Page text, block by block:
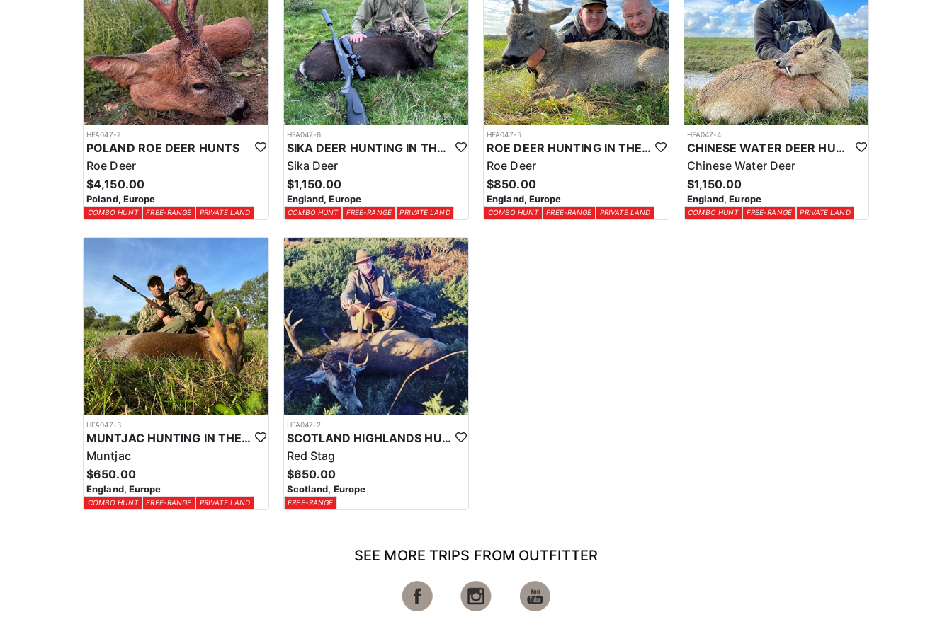
HFA047-7
POLAND ROE DEER HUNTS
Roe Deer
$4,150.00
Poland, Europe
COMBO HUNT FREE-RANGE PRIVATE LAND
HFA047-6
SIKA DEER HUNTING IN THE UK
Sika Deer
$1,150.00
England, Europe
COMBO HUNT FREE-RANGE PRIVATE LAND
HFA047-5
ROE DEER HUNTING IN THE UK
Roe Deer
$850.00
England, Europe
COMBO HUNT FREE-RANGE PRIVATE LAND
HFA047-4
CHINESE WATER DEER HUNTING IN THE UK
Chinese Water Deer
$1,150.00
England, Europe
COMBO HUNT FREE-RANGE PRIVATE LAND
HFA047-3
MUNTJAC HUNTING IN THE UK
Muntjac
$650.00
England, Europe
COMBO HUNT FREE-RANGE PRIVATE LAND
HFA047-2
SCOTLAND HIGHLANDS HUNTING EXPERIENCE
Red Stag
$650.00
Scotland, Europe
FREE-RANGE
SEE MORE TRIPS FROM OUTFITTER